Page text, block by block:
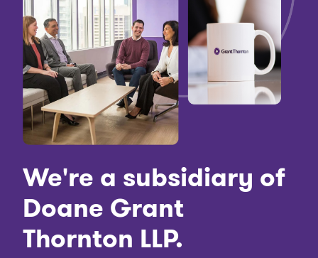
We're a subsidiary of
Doane Grant
Thornton LLP.